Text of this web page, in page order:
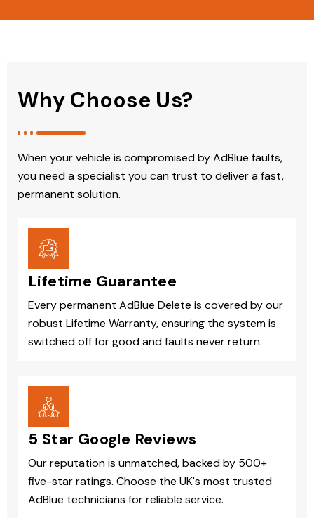
Why Choose Us?
When your vehicle is compromised by AdBlue faults,
you need a specialist you can trust to deliver a fast,
permanent solution.
Lifetime Guarantee
Every permanent AdBlue Delete is covered by our
robust Lifetime Warranty, ensuring the system is
switched off for good and faults never return.
5 Star Google Reviews
Our reputation is unmatched, backed by 500+
five-star ratings. Choose the UK's most trusted
AdBlue technicians for reliable service.